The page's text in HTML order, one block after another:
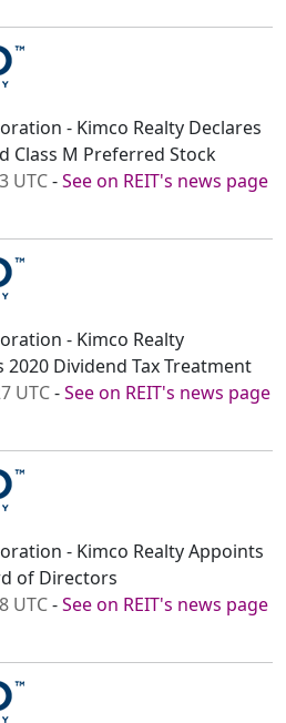
- Kimco Realty Declares
Class M Preferred Stock
UTC-See on REIT's news page
- Kimco Realty
Dividend Tax Treatment
UTC-See on REIT's news page
- Kimco Realty Appoints
of Directors
UTC-See on REIT's news page